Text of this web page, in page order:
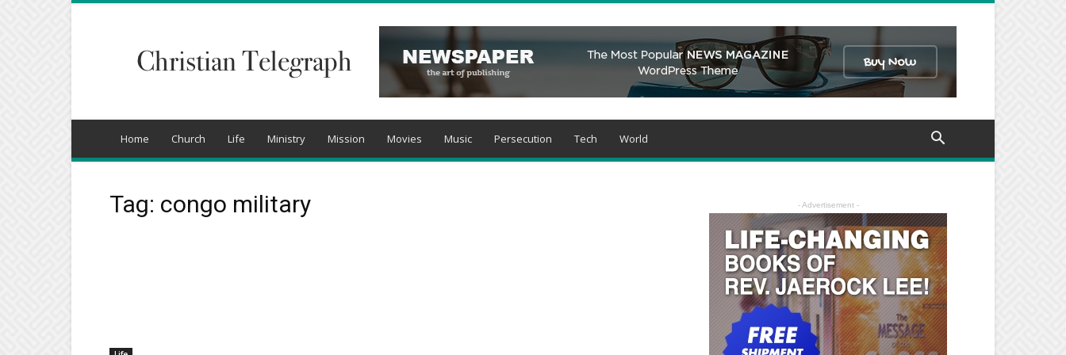
Telegraph
Home Church Life Ministry Mission Movies Music Persecution Tech World
Tag: congo military - Advertisement -